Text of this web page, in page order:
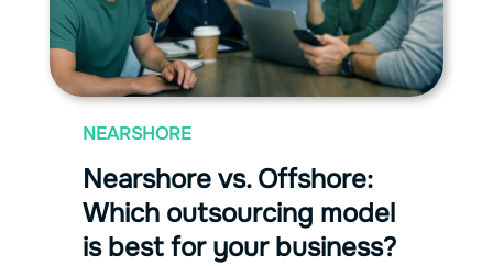
Nearshore vs. Offshore:
Which outsourcing model
is best for your business?
NEARSHORE